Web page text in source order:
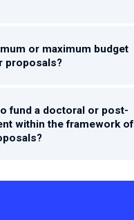
or maximum budget
proposals?
fund a doctoral or post-
within the framework of